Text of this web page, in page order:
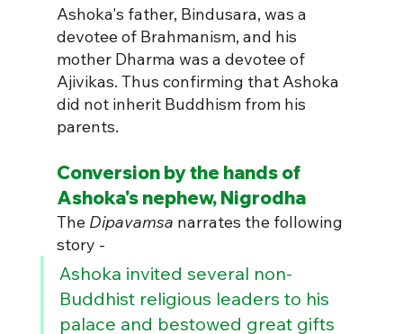
Ashoka's father, Bindusara, was a
devotee of Brahmanism, and his
mother Dharma was a devotee of
Ajivikas. Thus confirming that Ashoka
did not inherit Buddhism from his
parents.
Conversion by the hands of
Ashoka's nephew, Nigrodha
The Dipavamsa narrates the following
story -
Ashoka invited several non-
Buddhist religious leaders to his
palace and bestowed great gifts